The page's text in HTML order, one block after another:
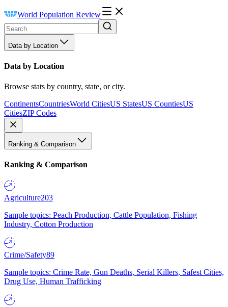
World Population Review
Data by Location
Data by Location
Browse stats by country, state, or city.
ContinentsCountriesWorld CitiesUS StatesUS CountiesUS
CitiesZIP Codes
Ranking & Comparison
Ranking & Comparison
Agriculture203
Sample topics: Peach Production, Cattle Population, Fishing
Industry, Cotton Production
Crime/Safety89
Sample topics: Crime Rate, Gun Deaths, Serial Killers, Safest Cities,
Drug Use, Human Trafficking